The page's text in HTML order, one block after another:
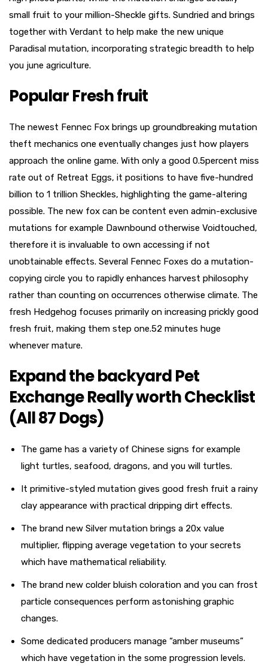
small fruit to your million-Sheckle gifts. Sundried and brings
together with Verdant to help make the new unique
Paradisal mutation, incorporating strategic breadth to help
you june agriculture.
Popular Fresh fruit
The newest Fennec Fox brings up groundbreaking mutation
theft mechanics one eventually changes just how players
approach the online game. With only a good 0.5percent miss
rate out of Retreat Eggs, it positions to have five-hundred
billion to 1 trillion Sheckles, highlighting the game-altering
possible. The new fox can be content even admin-exclusive
mutations for example Dawnbound otherwise Voidtouched,
therefore it is invaluable to own accessing if not
unobtainable effects. Several Fennec Foxes do a mutation-
copying circle you to rapidly enhances harvest philosophy
rather than counting on occurrences otherwise climate. The
fresh Hedgehog focuses primarily on increasing prickly good
fresh fruit, making them step one.52 minutes huge
whenever mature.
Expand the backyard Pet
Exchange Really worth Checklist
(All 87 Dogs)
The game has a variety of Chinese signs for example
light turtles, seafood, dragons, and you will turtles.
It primitive-styled mutation gives good fresh fruit a rainy
clay appearance with practical dripping dirt effects.
The brand new Silver mutation brings a 20x value
multiplier, flipping average vegetation to your secrets
which have mathematical reliability.
The brand new colder bluish coloration and you can frost
particle consequences perform astonishing graphic
changes.
Some dedicated producers manage “amber museums”
which have vegetation in the some progression levels.